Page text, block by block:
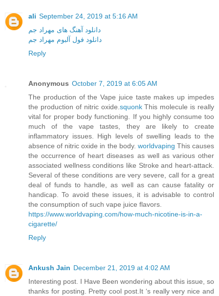
ali September 24, 2019 at 5:16 AM
دانلود آهنگ های مهراد جم
دانلود فول آلبوم مهراد جم
Reply
Anonymous October 7, 2019 at 6:05 AM
The production of the Vape juice taste makes up impedes
the production of nitric oxide. squonkThis molecule is really
vital for proper body functioning. If you highly consume too
much of the vape tastes, they are likely to create
inflammatory issues. High levels of swelling leads to the
absence of nitric oxide in the body. worldvaping This causes
the occurrence of heart diseases as well as various other
associated wellness conditions like Stroke and heart-attack.
Several of these conditions are very severe, call for a great
deal of funds to handle, as well as can cause fatality or
handicap. To avoid these issues, it is advisable to control
the consumption of such vape juice flavors.
https://www.worldvaping.com/how-much-nicotine-is-in-a-
cigarette/
Reply
Ankush Jain December 21, 2019 at 4:02 AM
Interesting post. I Have Been wondering about this issue, so
thanks for posting. Pretty cool post.It ‘s really very nice and